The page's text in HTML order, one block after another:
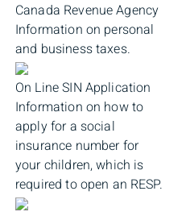
Canada Revenue Agency
Information on personal
and business taxes.
On Line SIN Application
Information on how to
apply for a social
insurance number for
your children, which is
required to open an RESP.